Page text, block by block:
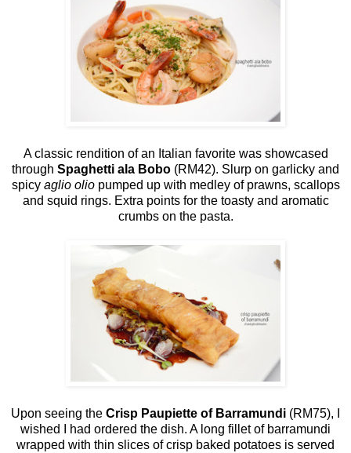
A classic rendition of an Italian favorite was showcased
through Spaghetti ala Bobo (RM42). Slurp on garlicky and
spicy aglio oliopumped up with medley of prawns, scallops
and squid rings. Extra points for the toasty and aromatic
crumbs on the pasta.
Upon seeing the Crisp Paupiette of Barramundi (RM75), I
wished I had ordered the dish. A long fillet of barramundi
wrapped with thin slices of crisp baked potatoes is served